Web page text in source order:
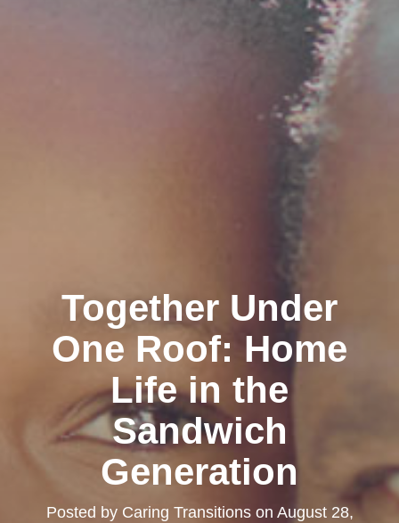
Together Under
One Roof: Home
Life in the
Sandwich
Generation
Posted by Caring Transitionson August 28,